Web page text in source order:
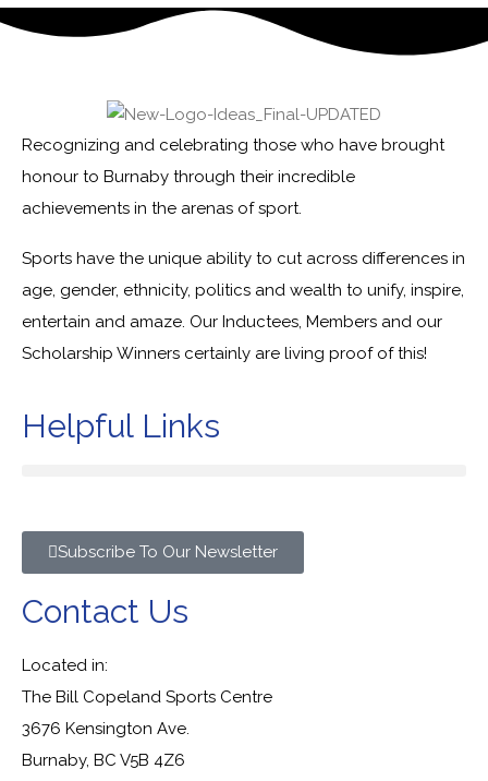
Recognizing and celebrating those who have brought
honour to Burnaby through their incredible
achievements in the arenas of sport.
Sports have the unique ability to cut across differences in
age, gender, ethnicity, politics and wealth to unify, inspire,
entertain and amaze. Our Inductees, Members and our
Scholarship Winners certainly are living proof of this!
Helpful Links
Subscribe To Our Newsletter
Contact Us
Located in:
The Bill Copeland Sports Centre
3676 Kensington Ave.
Burnaby, BC V5B 4Z6